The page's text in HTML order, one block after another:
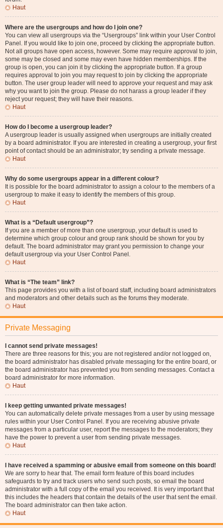
Haut
Where are the usergroups and how do I join one?
You can view all usergroups via the “Usergroups” link within your User Control
Panel. If you would like to join one, proceed by clicking the appropriate button.
Not all groups have open access, however. Some may require approval to join,
some may be closed and some may even have hidden memberships. If the
group is open, you can join it by clicking the appropriate button. If a group
requires approval to join you may request to join by clicking the appropriate
button. The user group leader will need to approve your request and may ask
why you want to join the group. Please do not harass a group leader if they
reject your request; they will have their reasons.
Haut
How do I become a usergroup leader?
A usergroup leader is usually assigned when usergroups are initially created
by a board administrator. If you are interested in creating a usergroup, your first
point of contact should be an administrator; try sending a private message.
Haut
Why do some usergroups appear in a different colour?
It is possible for the board administrator to assign a colour to the members of a
usergroup to make it easy to identify the members of this group.
Haut
What is a “Default usergroup”?
If you are a member of more than one usergroup, your default is used to
determine which group colour and group rank should be shown for you by
default. The board administrator may grant you permission to change your
default usergroup via your User Control Panel.
Haut
What is “The team” link?
This page provides you with a list of board staff, including board administrators
and moderators and other details such as the forums they moderate.
Haut
Private Messaging
I cannot send private messages!
There are three reasons for this; you are not registered and/or not logged on,
the board administrator has disabled private messaging for the entire board, or
the board administrator has prevented you from sending messages. Contact a
board administrator for more information.
Haut
I keep getting unwanted private messages!
You can automatically delete private messages from a user by using message
rules within your User Control Panel. If you are receiving abusive private
messages from a particular user, report the messages to the moderators; they
have the power to prevent a user from sending private messages.
Haut
I have received a spamming or abusive email from someone on this board!
We are sorry to hear that. The email form feature of this board includes
safeguards to try and track users who send such posts, so email the board
administrator with a full copy of the email you received. It is very important that
this includes the headers that contain the details of the user that sent the email.
The board administrator can then take action.
Haut